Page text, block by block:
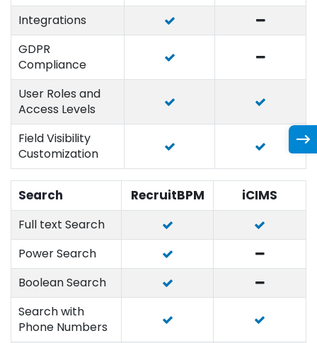
Integrations
GDPR
Compliance
User Roles and
Access Levels
Field Visibility
Customization
Search RecruitBPM iCIMS
Full text Search
Power Search
Boolean Search
Search with
Phone Numbers